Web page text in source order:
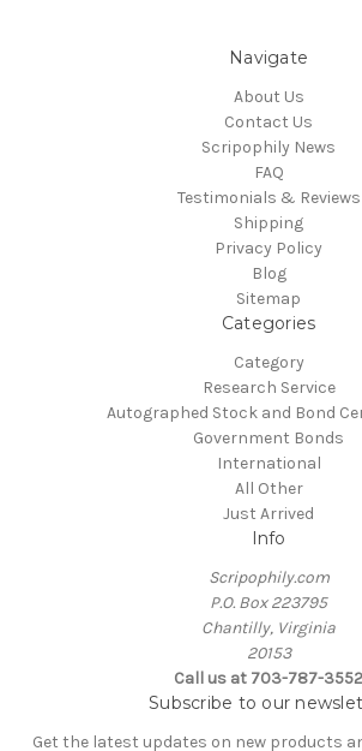
Navigate
About Us
Contact Us
Scripophily News
FAQ
Testimonials & Reviews
Shipping
Privacy Policy
Blog
Sitemap
Categories
Category
Research Service
Autographed Stock and Bond
Government Bonds
International
All Other
Just Arrived
Info
Scripophily.com
P.O. Box 223795
Chantilly, Virginia
20153
Call us at 703-787-3552
Subscribe to our
Get the latest updates on new products